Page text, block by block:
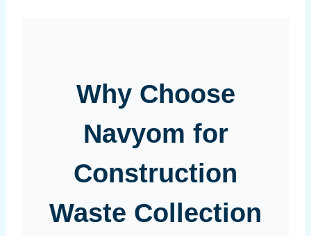
Why Choose
Navyom for
Construction
Waste Collection